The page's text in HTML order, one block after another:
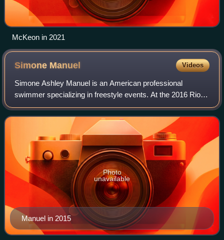
McKeon in 2021
Simone Manuel Videos
Simone Ashley Manuel is an American professional
swimmer specializing in freestyle events. At the 2016 Rio
Olympics, she won two gold and two silver medals: gold in
the 100-meter freestyle and the 4×1
Manuel in 2015
Photo
unavailable